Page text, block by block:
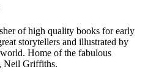
of high quality books forearly
storytellers and illustrated by
Home of the fabulous
Neil Griffiths.